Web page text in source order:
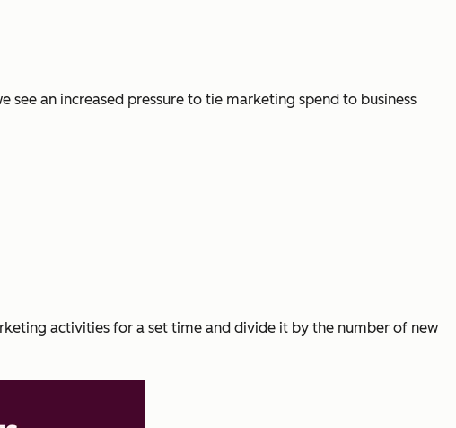
an increased pressure to tie marketing spend to business
activities for a set time and divide it by the number of new